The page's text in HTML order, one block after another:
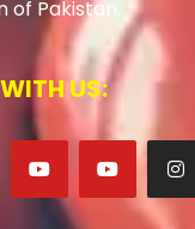
of Pakistan.
US: